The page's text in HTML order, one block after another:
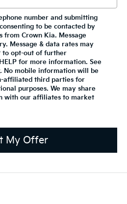
number and submitting
to be contacted by
from Crown Kia. Message
Message & data rates may
to opt-out of further
for more information. See
. No mobile information will be
affiliated third parties for
purposes. We may share
with our affiliates to market
My Offer